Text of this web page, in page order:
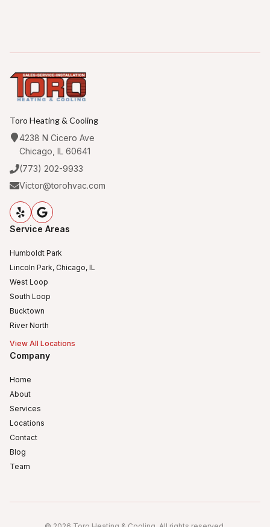
Toro Heating & Cooling
4238 N Cicero Ave
Chicago, IL 60641
(773) 202-9933
Victor@torohvac.com
Service Areas
Humboldt Park
Lincoln Park, Chicago, IL
West Loop
South Loop
Bucktown
River North
View All Locations
Company
Home
About
Services
Locations
Contact
Blog
Team
Logan Square